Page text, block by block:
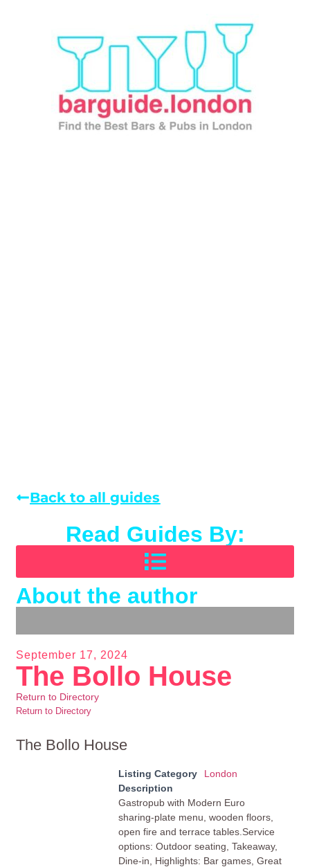
Back to all guides
Read Guides By:
About the author
September 17, 2024
The Bollo House
Return to Directory
Return to Directory
The Bollo House
Listing Category
London
Description
Gastropub with Modern Euro
sharing-plate menu, wooden floors,
open fire and terrace tables.Service
options: Outdoor seating, Takeaway,
Dine-in, Highlights: Bar games, Great